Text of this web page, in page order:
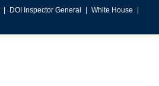
DOI Inspector General
White House